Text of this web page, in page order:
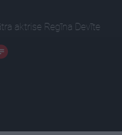
aktrise Regīna Devīte